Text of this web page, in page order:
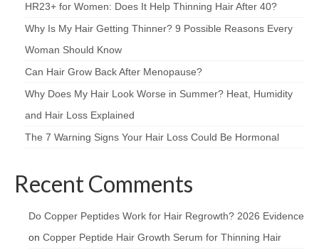
HR23+ for Women: Does It Help Thinning Hair After 40?
Why Is My Hair Getting Thinner? 9 Possible Reasons Every
Woman Should Know
Can Hair Grow Back After Menopause?
Why Does My Hair Look Worse in Summer? Heat, Humidity
and Hair Loss Explained
The 7 Warning Signs Your Hair Loss Could Be Hormonal
Recent Comments
Do Copper Peptides Work for Hair Regrowth? 2026 Evidence
on Copper Peptide Hair Growth Serum for Thinning Hair